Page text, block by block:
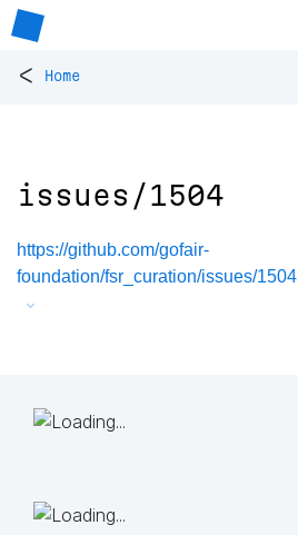
< Home
issues/1504
https://github.com/gofair-
foundation/fsr_curation/issues/1504